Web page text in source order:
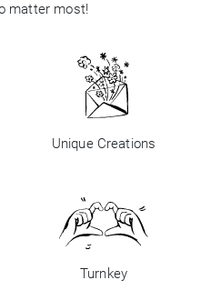
matter most!
Unique Creations
Turnkey